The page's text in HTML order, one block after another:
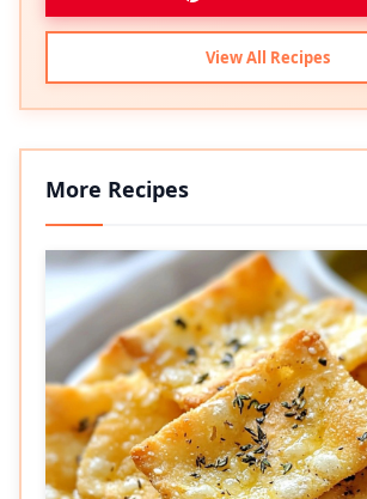
View All Recipes
More Recipes